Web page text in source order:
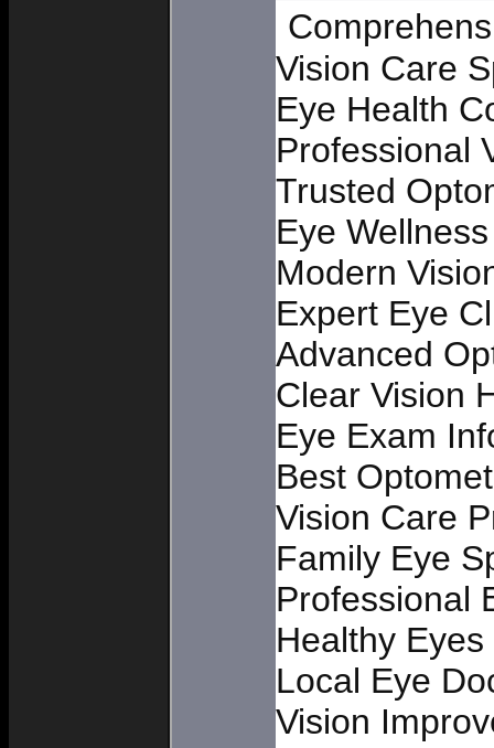
Vision Care
Eye Health
Professional
Trusted
Eye
Modern
Expert Eye
Advanced
Clear Vision
Eye Exam
Best
Vision Care
Family Eye
Professional
Healthy Eyes
Local Eye
Vision